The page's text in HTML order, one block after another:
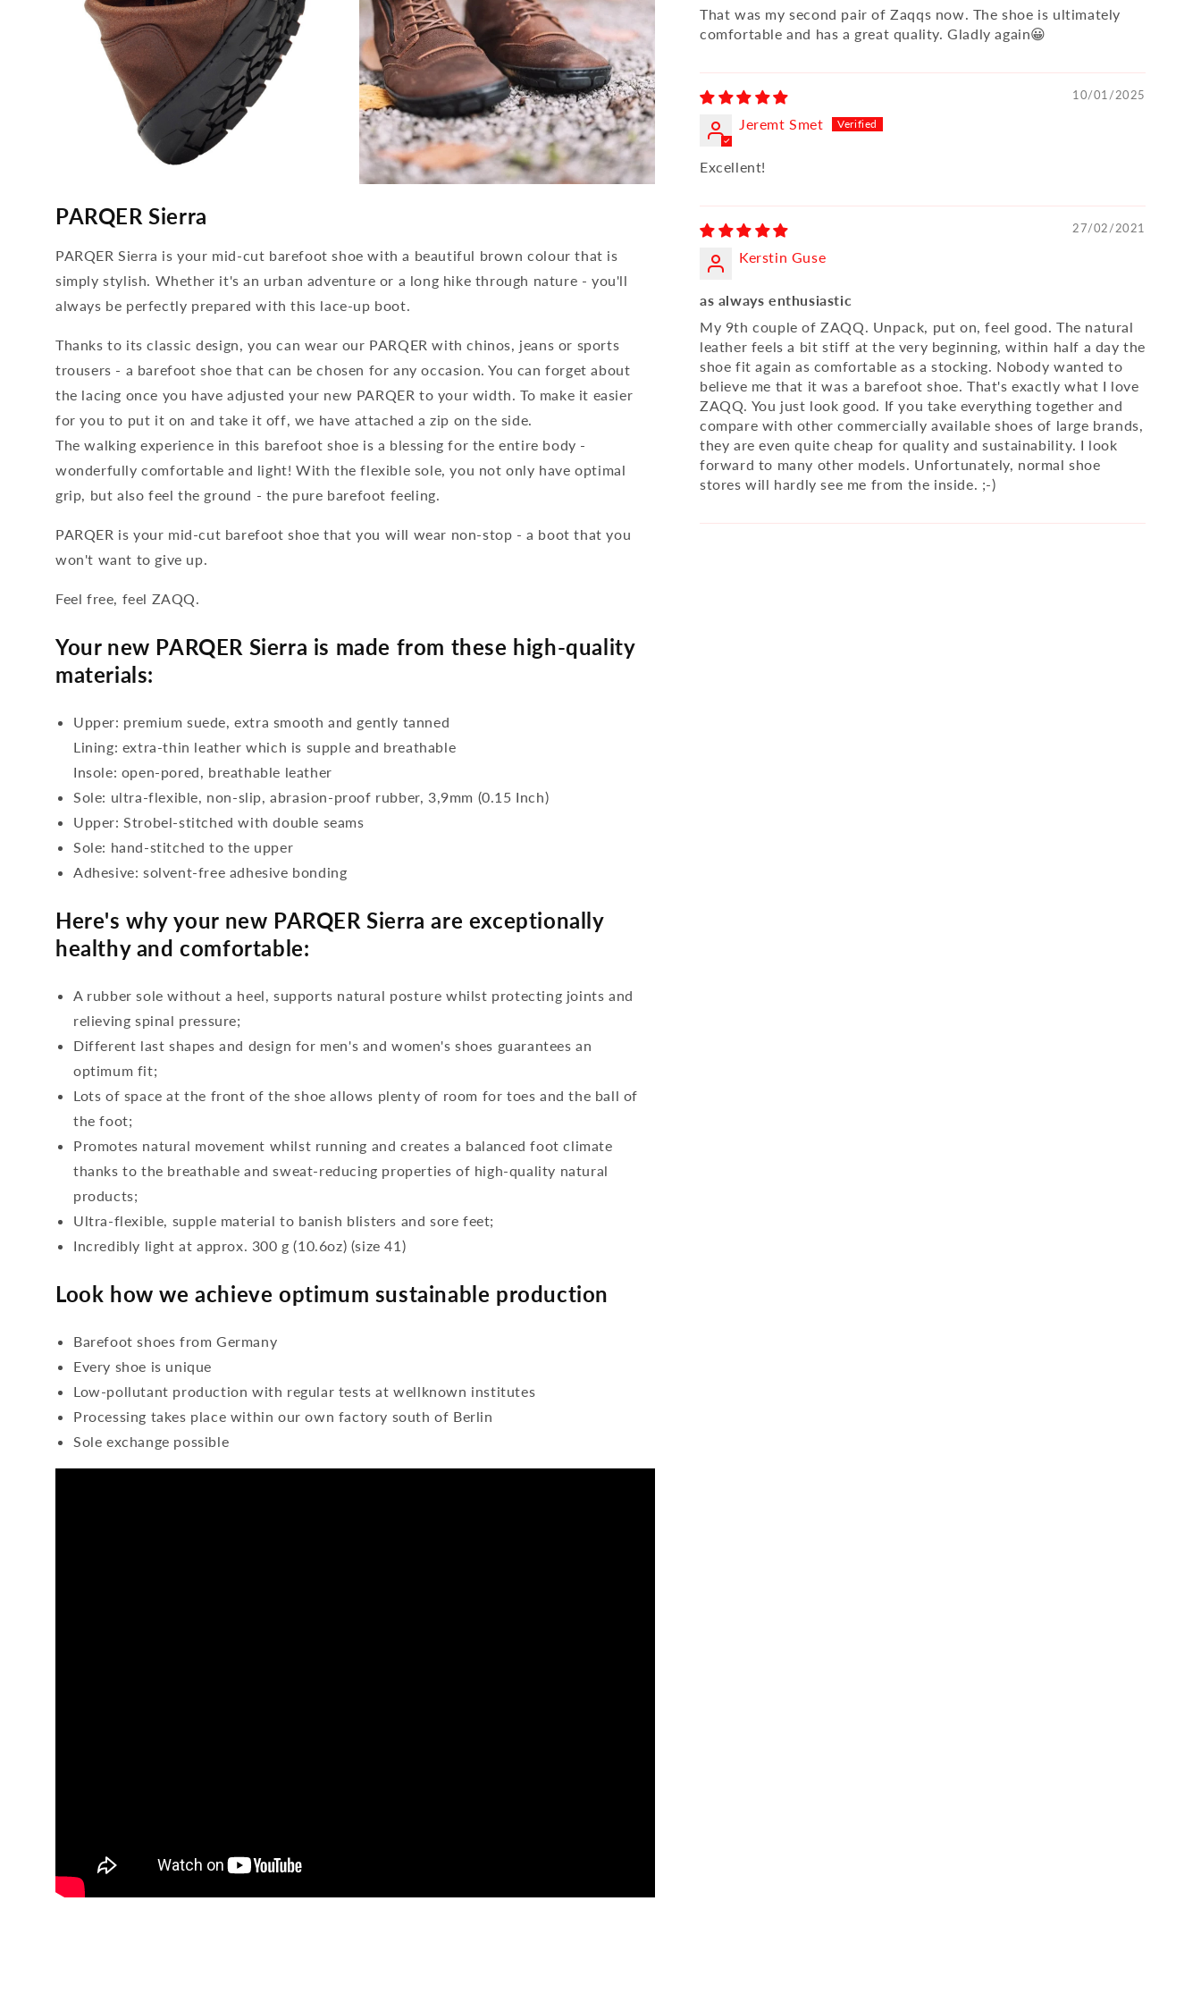
open
PARQER Sierra
PARQER Sierra is your mid-cut barefoot shoe with a beautiful brown colour that is
simply stylish. Whether it's an urban adventure or a long hike through nature - you'll
always be perfectly prepared with this lace-up boot.
Thanks to its classic design, you can wear our PARQER with chinos, jeans or sports
trousers - a barefoot shoe that can be chosen for any occasion. You can forget about
the lacing once you have adjusted your new PARQER to your width. To make it easier
for you to put it on and take it off, we have attached a zip on the side.
The walking experience in this barefoot shoe is a blessing for the entire body -
wonderfully comfortable and light! With the flexible sole, you not only have optimal
grip, but also feel the ground - the pure barefoot feeling.
PARQER is your mid-cut barefoot shoe that you will wear non-stop - a boot that you
won't want to give up.
Feel free, feel ZAQQ.
Your new PARQER Sierra is made from these high-quality
materials:
Upper: premium suede, extra smooth and gently tanned
Lining: extra-thin leather which is supple and breathable
Insole: open-pored, breathable leather
Sole: ultra-flexible, non-slip, abrasion-proof rubber, 3,9mm (0.15 Inch)
Upper: Strobel-stitched with double seams
Sole: hand-stitched to the upper
Adhesive: solvent-free adhesive bonding
Here's why your new PARQER Sierra are exceptionally
healthy and comfortable:
A rubber sole without a heel, supports natural posture whilst protecting joints and
relieving spinal pressure;
Different last shapes and design for men's and women's shoes guarantees an
optimum fit;
Lots of space at the front of the shoe allows plenty of room for toes and the ball of
the foot;
Promotes natural movement whilst running and creates a balanced foot climate
thanks to the breathable and sweat-reducing properties of high-quality natural
products;
Ultra-flexible, supple material to banish blisters and sore feet;
Incredibly light at approx. 300 g (10.6oz) (size 41)
Look how we achieve optimum sustainable production
Barefoot shoes from Germany
Every shoe is unique
Low-pollutant production with regular tests at wellknown institutes
Processing takes place within our own factory south of Berlin
Sole exchange possible
That was my second pair of Zaqqs now. The shoe is ultimately
comfortable and has a great quality. Gladly again😀
10/01/2025
Jeremt Smet
Excellent!
27/02/2021
Kerstin Guse
as always enthusiastic
My 9th couple of ZAQQ. Unpack, put on, feel good. The natural
leather feels a bit stiff at the very beginning, within half a day the
shoe fit again as comfortable as a stocking. Nobody wanted to
believe me that it was a barefoot shoe. That's exactly what I love
ZAQQ. You just look good. If you take everything together and
compare with other commercially available shoes of large brands,
they are even quite cheap for quality and sustainability. I look
forward to many other models. Unfortunately, normal shoe
stores will hardly see me from the inside. ;-)